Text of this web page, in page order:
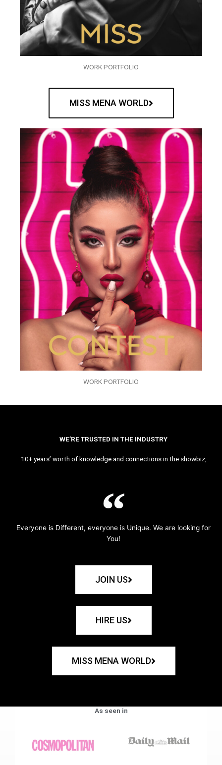
WORK PORTFOLIO
MISS MENA WORLD
WORK PORTFOLIO
WE’RE TRUSTED IN THE INDUSTRY
10+ years’ worth of knowledge and connections in the showbiz,
Everyone is Different, everyone is Unique. We are looking for
You!
JOIN US
HIRE US
MISS MENA WORLD
As seen in